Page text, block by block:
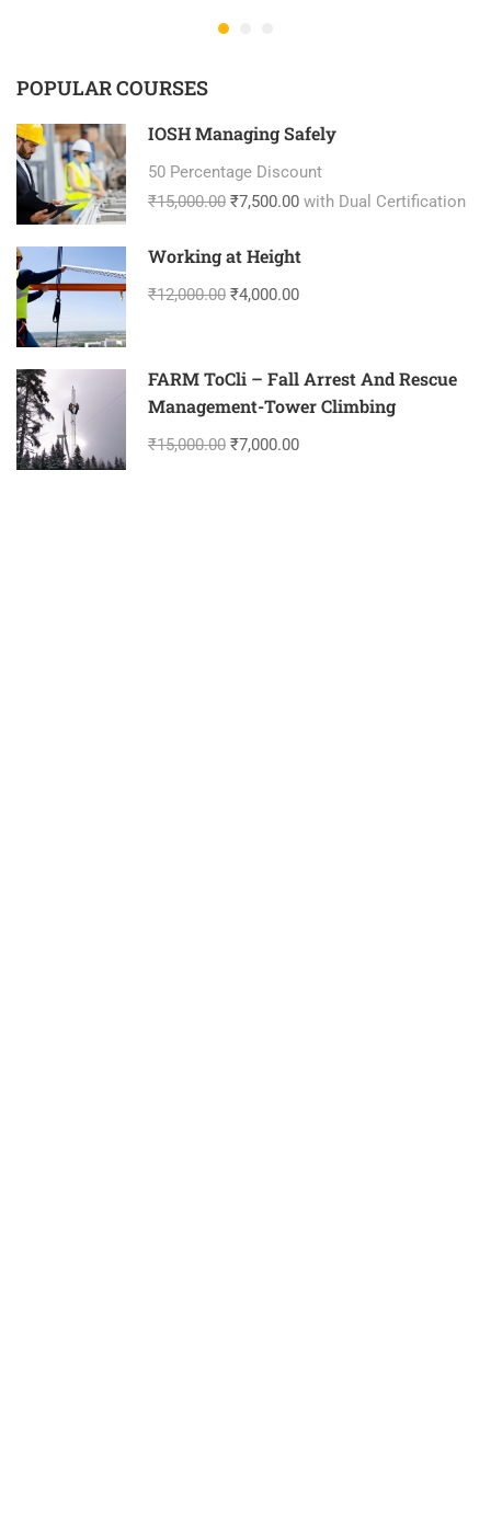
POPULAR COURSES
IOSH Managing Safely
50 Percentage Discount
₹15,000.00 ₹7,500.00 with Dual Certification
Working at Height
₹12,000.00 ₹4,000.00
FARM ToCli – Fall Arrest And Rescue
Management-Tower Climbing
₹15,000.00 ₹7,000.00